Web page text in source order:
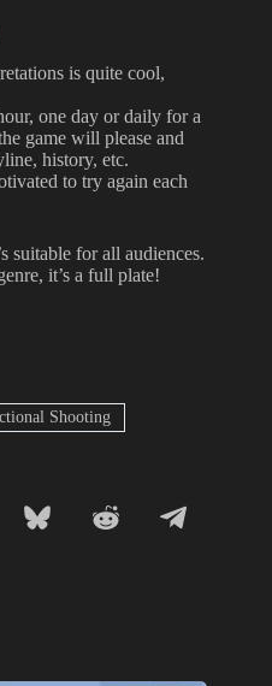
is quite cool,
one day or daily for a
game will please and
history, etc.
to try again each
suitable for all audiences.
it’s a full plate!
Shooting